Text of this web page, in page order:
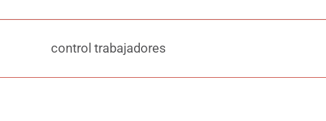
control trabajadores